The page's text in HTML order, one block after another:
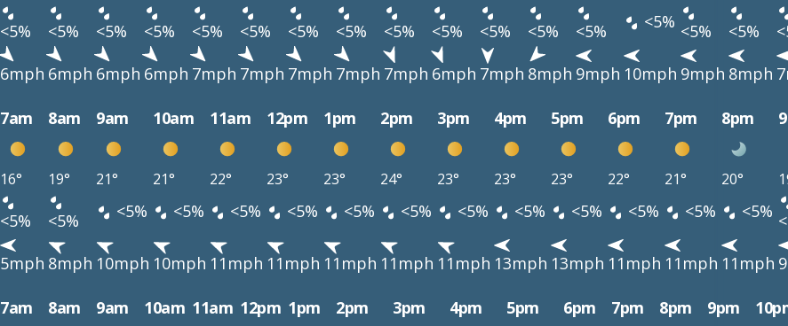
<5% <5% <5% <5% <5% <5% <5% <5% <5% <5% <5% <5% <5% <5% <5% <5%
6mph 6mph 6mph 6mph 7mph 7mph 7mph 7mph 7mph 6mph 7mph 8mph 9mph 10mph 9mph 8mph
7am 8am 9am 10am 11am 12pm 1pm 2pm 3pm 4pm 5pm 6pm 7pm 8pm
16° 19° 21° 21° 22° 23° 23° 24° 23° 23° 23° 22° 21° 20°
<5% <5% <5% <5% <5% <5% <5% <5% <5% <5% <5% <5% <5% <5%
5mph 8mph 10mph 10mph 11mph 11mph 11mph 11mph 11mph 13mph 13mph 11mph 11mph 11mph
7am 8am 9am 10am 11am 12pm 1pm 2pm 3pm 4pm 5pm 6pm 7pm 8pm 9pm